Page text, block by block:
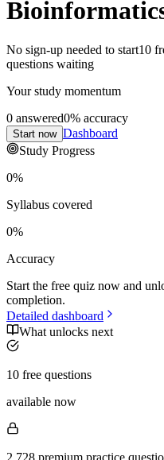
No sign-up needed to start10
questions waiting
Your study momentum
0 answered0% accuracy
Start now Dashboard
Study Progress
0%
Syllabus covered
0%
Accuracy
Start the free quiz now and
completion.
Detailed dashboard
What unlocks next
10 free questions
available now
2,728 premium practice